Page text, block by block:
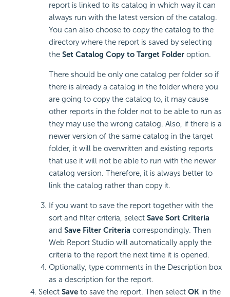
report is linked to its catalog in which way it can
always run with the latest version of the catalog.
You can also choose to copy the catalog to the
directory where the report is saved by selecting
the Set Catalog Copy to Target Folder option.
There should be only one catalog per folder so if
there is already a catalog in the folder where you
are going to copy the catalog to, it may cause
other reports in the folder not to be able to run as
they may use the wrong catalog. Also, if there is a
newer version of the same catalog in the target
folder, it will be overwritten and existing reports
that use it will not be able to run with the newer
catalog version. Therefore, it is always better to
link the catalog rather than copy it.
If you want to save the report together with the
sort and filter criteria, select Save Sort Criteria
and Save Filter Criteria correspondingly. Then
Web Report Studio will automatically apply the
criteria to the report the next time it is opened.
Optionally, type comments in the Description box
as a description for the report.
Select Save to save the report. Then select OK in the